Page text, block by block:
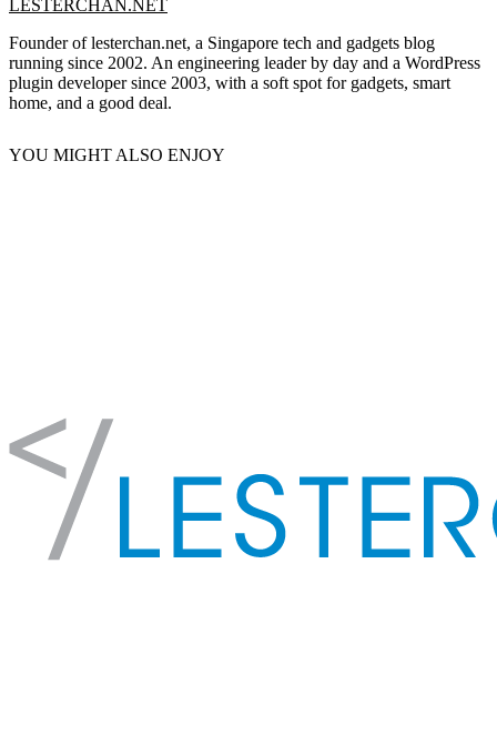
LESTERCHAN.NET
Founder of lesterchan.net, a Singapore tech and gadgets blog
running since 2002. An engineering leader by day and a WordPress
plugin developer since 2003, with a soft spot for gadgets, smart
home, and a good deal.
YOU MIGHT ALSO ENJOY